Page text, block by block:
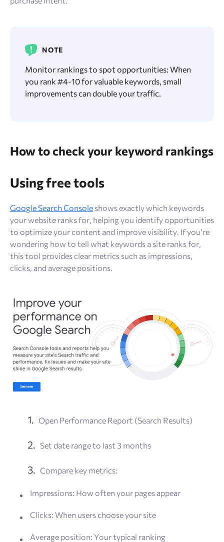
NOTE
Monitor rankings to spot opportunities: When
you rank #4-10 for valuable keywords, small
improvements can double your traffic.
How to check your keyword rankings
Using free tools
Google Search Console shows exactly which keywords
your website ranks for, helping you identify opportunities
to optimize your content and improve visibility. If you’re
wondering how to tell what keywords a site ranks for,
this tool provides clear metrics such as impressions,
clicks, and average positions.
Open Performance Report (Search Results)
Set date range to last 3 months
Compare key metrics:
Impressions: How often your pages appear
Clicks: When users choose your site
Average position: Your typical ranking